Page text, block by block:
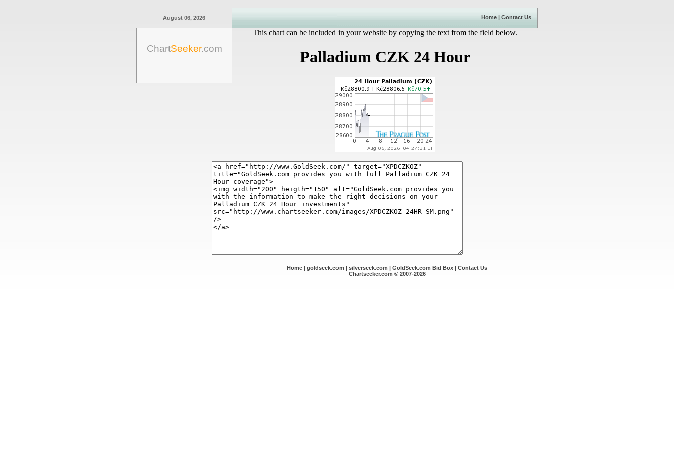
August 06, 2026 Home | Contact Us
ChartSeeker.com
This chart can be included in your website by copying the text from the field below.
Palladium CZK 24 Hour
Home | goldseek.com | silverseek.com | GoldSeek.com Bid Box | Contact Us
Chartseeker.com © 2007-2026